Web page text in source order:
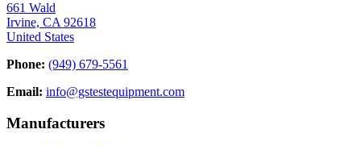
661 Wald
Irvine, CA 92618
United States
Phone: (949) 679-5561
Email: info@gstestequipment.com
Manufacturers